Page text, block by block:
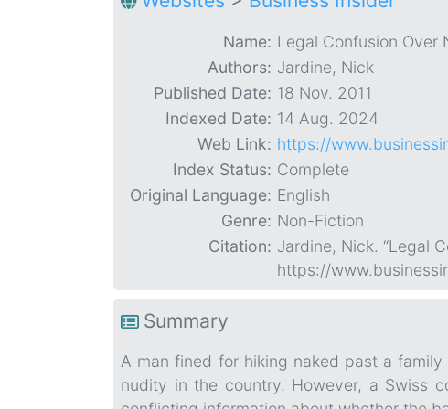
Name: Legal Confusion Over
Authors: Jardine, Nick
Published Date: 18 Nov. 2011
Indexed Date: 14 Aug. 2024
Web Link: https://
Index Status: Complete
Original Language: English
Genre: Non-Fiction
Citation: Jardine, Nick. “Legal
https://
Summary
A man fined for hiking naked past a
nudity in the country. However, a Swiss